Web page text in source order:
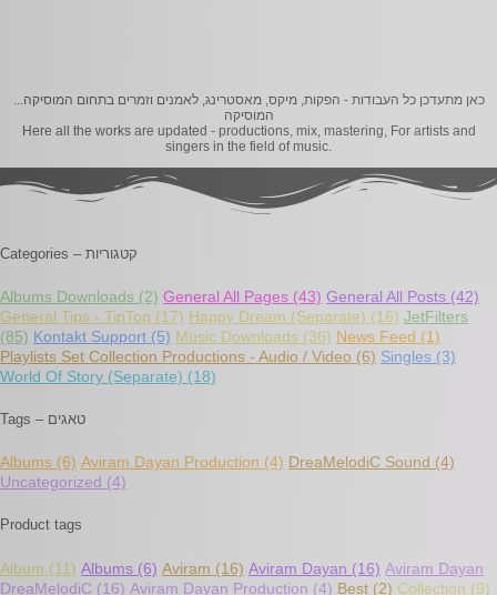
המוסיקה
Here all the works are updated - productions, mix, mastering, For artists and
singers in the field of music.
Categories – קטגוריות
Albums Downloads (2) General All Pages (43) General All Posts (42)
General Tips - TipTop (17) Happy Dream (Separate) (16) JetFilters
(85) Kontakt Support (5) Music Downloads (36) News Feed (1)
Playlists Set Collection Productions - Audio / Video (6) Singles (3)
World Of Story (Separate) (18)
Tags – טאגים
Albums (6) Aviram Dayan Production (4) DreaMelodiC Sound (4)
Uncategorized (4)
Product tags
Album (11) Albums (6) Aviram (16) Aviram Dayan (16) Aviram Dayan
DreaMelodiC (16) Aviram Dayan Production (4) Best (2) Collection (9)